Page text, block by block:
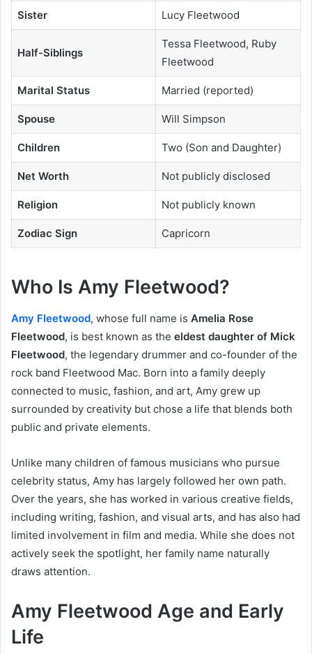
Sister Lucy Fleetwood
Half-Siblings
Tessa Fleetwood, Ruby
Fleetwood
Marital Status Married (reported)
Spouse Will Simpson
Children Two (Son and Daughter)
Net Worth Not publicly disclosed
Religion Not publicly known
Zodiac Sign Capricorn
Who Is Amy Fleetwood?
Amy Fleetwood, whose full name is Amelia Rose
Fleetwood, is best known as the eldest daughter of Mick
Fleetwood, the legendary drummer and co-founder of the
rock band Fleetwood Mac. Born into a family deeply
connected to music, fashion, and art, Amy grew up
surrounded by creativity but chose a life that blends both
public and private elements.
Unlike many children of famous musicians who pursue
celebrity status, Amy has largely followed her own path.
Over the years, she has worked in various creative fields,
including writing, fashion, and visual arts, and has also had
limited involvement in film and media. While she does not
actively seek the spotlight, her family name naturally
draws attention.
Amy Fleetwood Age and Early
Life